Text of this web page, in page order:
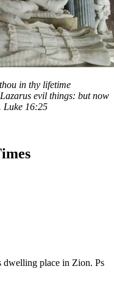
in thy lifetime
evil things: but now
Luke 16:25
dwelling place in Zion. Ps